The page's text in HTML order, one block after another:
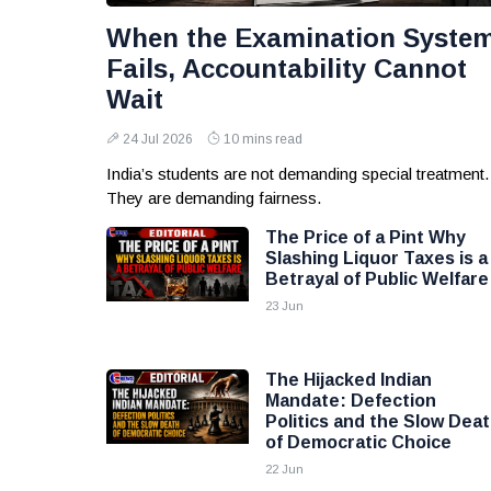
When the Examination
Fails, Accountability Cannot
Wait
24 Jul 2026 10 mins read
India’s students are not demanding special treatment.
They are demanding fairness.
The Price of a Pint Why
Slashing Liquor Taxes is a
Betrayal of Public Welfare
23 Jun
The Hijacked Indian
Mandate: Defection
Politics and the Slow
of Democratic Choice
22 Jun